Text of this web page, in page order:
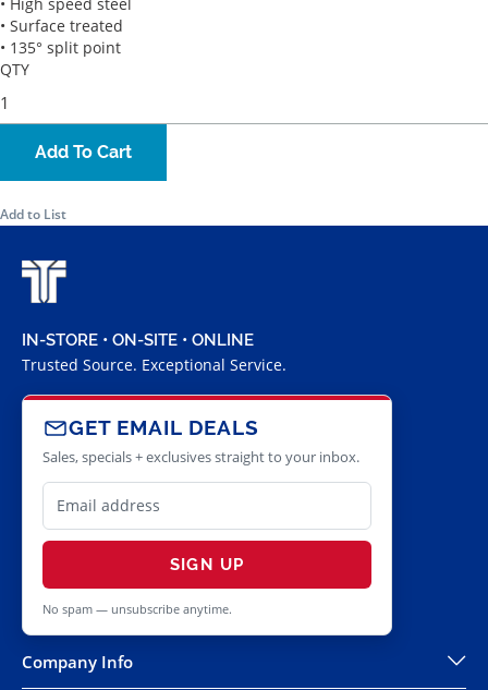
• High speed steel
• Surface treated
• 135° split point
QTY
Add To Cart
Add to List
IN-STORE • ON-SITE • ONLINE
Trusted Source. Exceptional Service.
GET EMAIL DEALS
Sales, specials + exclusives straight to your inbox.
SIGN UP
No spam — unsubscribe anytime.
Company Info